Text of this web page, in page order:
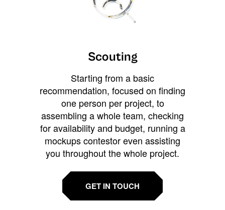
Scouting
Starting from a basic
recommendation, focused on finding
one person per project, to
assembling a whole team, checking
for availability and budget, running a
mockups contestor even assisting
you throughout the whole project.
GET IN TOUCH